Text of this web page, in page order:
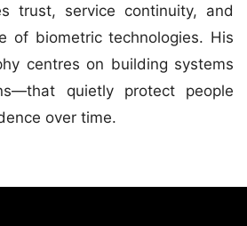
trust, service continuity, and
of biometric technologies. His
centres on building systems
quietly protect people
over time.